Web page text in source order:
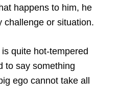
happens to him, he
challenge or situation.
quite hot-tempered
to say something
ego cannot take all